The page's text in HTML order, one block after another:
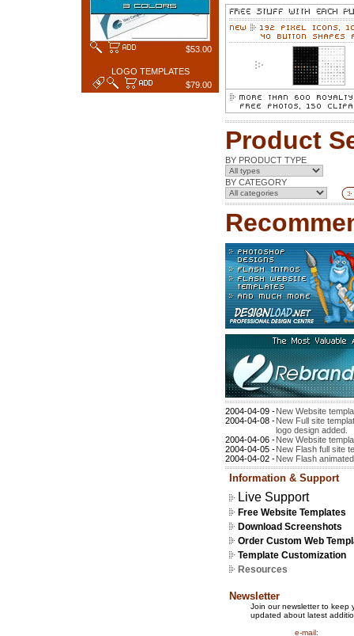
$53.00
LOGO TEMPLATES
$79.00
Product
BY PRODUCT TYPE
BY CATEGORY
2004-04-09 -New Website
2004-04-08 -New Full site
logo design added.
2004-04-06 -New Website
2004-04-05 -New Flash full site
2004-04-02 -New Flash
Information & Support
Live Support
Free Website Templates
Download Screenshots
Order Custom Web
Template Customization
Resources
Newsletter
Join our newsletter to keep
updated about latest
e-mail: